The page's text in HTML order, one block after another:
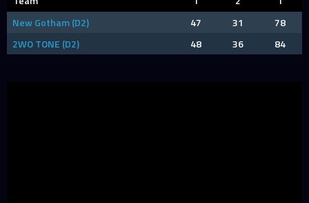
New Gotham (D2)
47 31
78
2WO TONE (D2)
48 36 84